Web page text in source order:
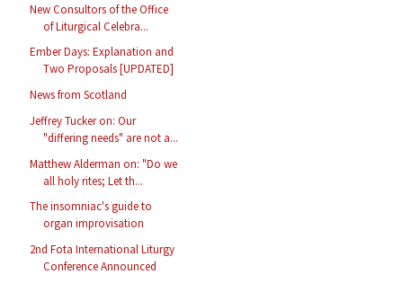
New Consultors of the Office
of Liturgical Celebra...
Ember Days: Explanation and
Two Proposals [UPDATED]
News from Scotland
Jeffrey Tucker on: Our
"differing needs" are not a...
Matthew Alderman on: "Do we
all holy rites; Let th...
The insomniac's guide to
organ improvisation
2nd Fota International Liturgy
Conference Announced